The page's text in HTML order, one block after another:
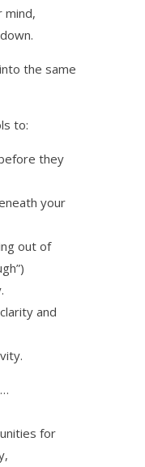
mind,
the same
to:
they
your
out of
and
for